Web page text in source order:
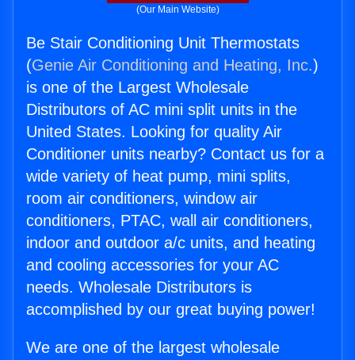
(Our Main Website)
Be Stair Conditioning Unit Thermostats
(Genie Air Conditioning and Heating, Inc.)
is one of the Largest Wholesale
Distributors of AC mini split units in the
United States. Looking for quality Air
Conditioner units nearby? Contact us for a
wide variety of heat pump, mini splits,
room air conditioners, window air
conditioners, PTAC, wall air conditioners,
indoor and outdoor a/c units, and heating
and cooling accessories for your AC
needs. Wholesale Distributors is
accomplished by our great buying power!
We are one of the largest wholesale